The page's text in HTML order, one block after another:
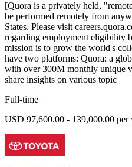
[Quora is a privately held,
be performed remotely from
States. Please visit
regarding employment eligibility
mission is to grow the world's
have two platforms: Quora: a
with over 300M monthly unique
share insights on various topic
Full-time
USD 97,600.00 - 139,000.00 per